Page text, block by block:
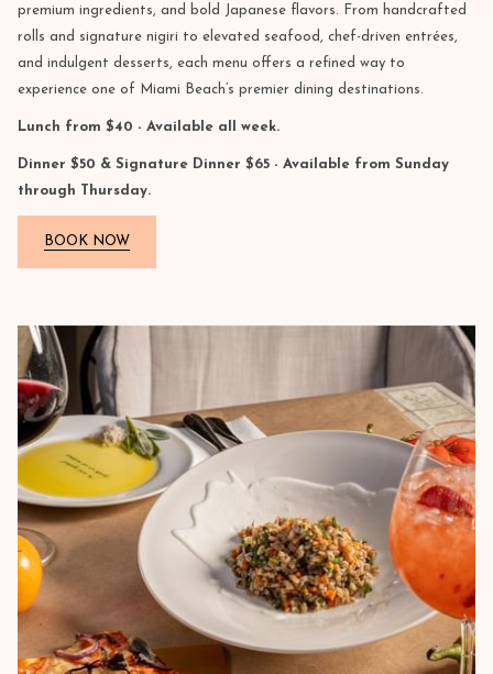
premium ingredients, and bold Japanese flavors. From handcrafted
rolls and signature nigiri to elevated seafood, chef-driven entrées,
and indulgent desserts, each menu offers a refined way to
experience one of Miami Beach’s premier dining destinations.
Lunch from $40 - Available all week.
Dinner $50 & Signature Dinner $65 - Available from Sunday
through Thursday.
BOOK NOW